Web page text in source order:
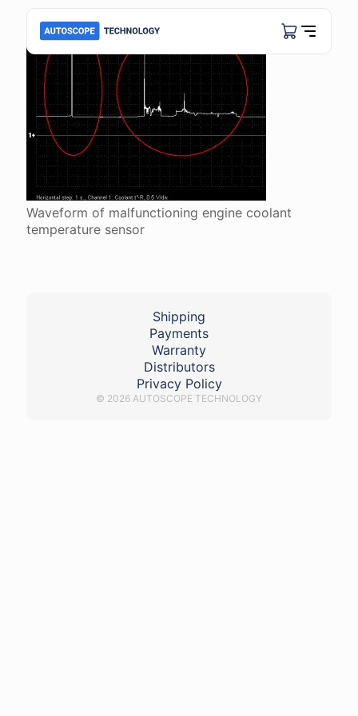
Waveform of malfunctioning engine coolant
temperature sensor
Shipping
Payments
Warranty
Distributors
Privacy Policy
© 2026 AUTOSCOPE TECHNOLOGY